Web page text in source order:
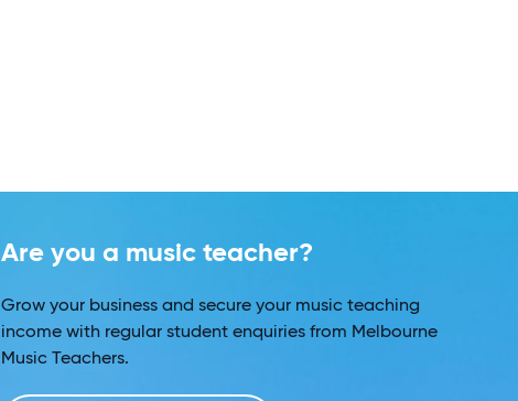
Are you a music teacher?
Grow your business and secure your music teaching
income with regular student enquiries from Melbourne
Music Teachers.